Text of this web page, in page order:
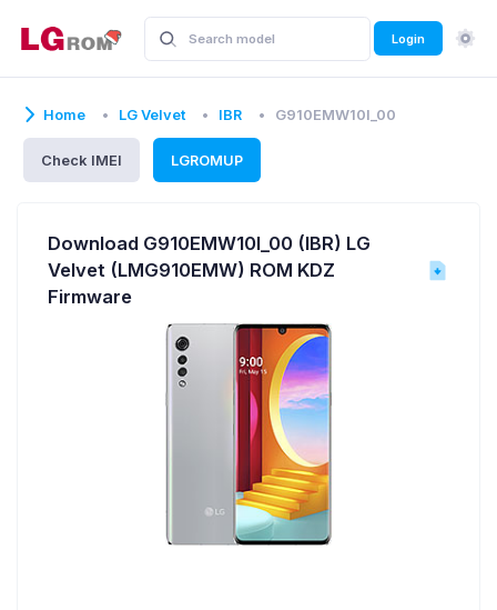
Login
Home LG Velvet IBR G910EMW10I_00
Check IMEI LGROMUP
Download G910EMW10I_00 (IBR) LG
Velvet (LMG910EMW) ROM KDZ
Firmware